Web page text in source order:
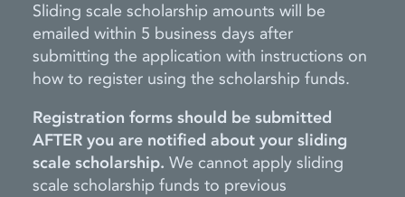
Sliding scale scholarship amounts will be
emailed within 5 business days after
submitting the application with instructions on
how to register using the scholarship funds.
Registration forms should be submitted
AFTER you are notified about your sliding
scale scholarship. We cannot apply sliding
scale scholarship funds to previous